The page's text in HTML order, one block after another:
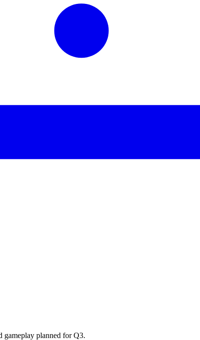
gameplay planned for Q3.